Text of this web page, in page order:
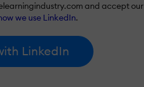
and accept our
we use LinkedIn.
LinkedIn